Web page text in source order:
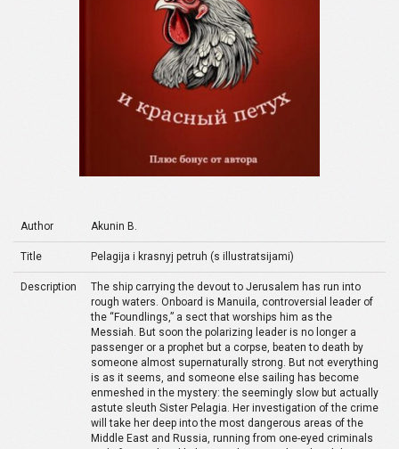
Author Akunin B.
Title Pelagija i krasnyj petruh (s illustratsijami)
Description
The ship carrying the devout to Jerusalem has run into
rough waters. Onboard is Manuila, controversial leader of
the “Foundlings,” a sect that worships him as the
Messiah. But soon the polarizing leader is no longer a
passenger or a prophet but a corpse, beaten to death by
someone almost supernaturally strong. But not everything
is as it seems, and someone else sailing has become
enmeshed in the mystery: the seemingly slow but actually
astute sleuth Sister Pelagia. Her investigation of the crime
will take her deep into the most dangerous areas of the
Middle East and Russia, running from one-eyed criminals